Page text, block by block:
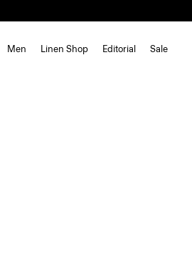
Men Linen Shop Editorial Sale